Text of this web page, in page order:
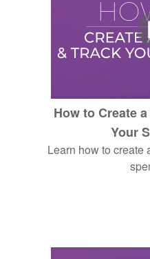
How to Create
Your
Learn how to create